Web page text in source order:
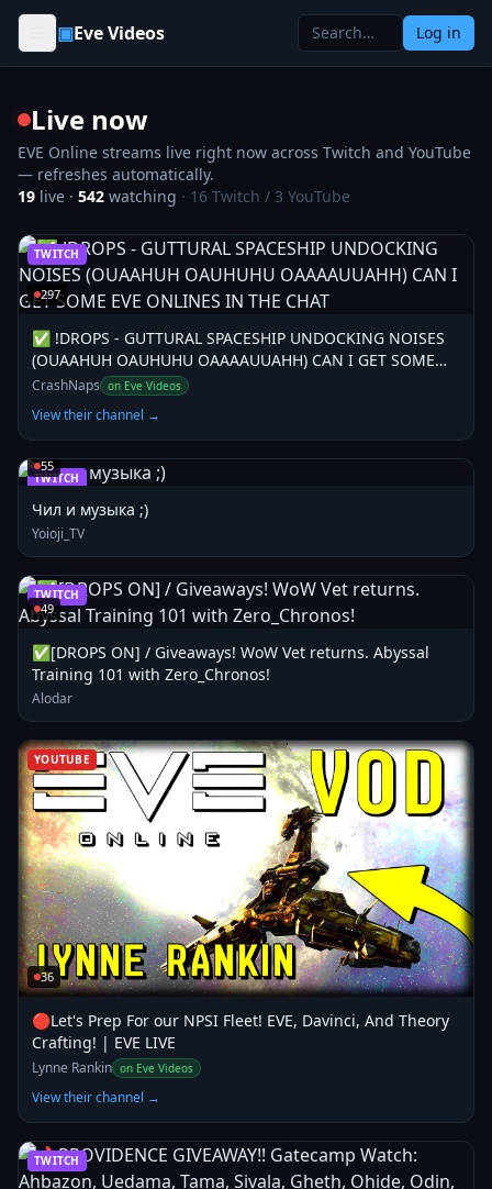
Skip to content
▣Eve Videos Log in
Live now
EVE Online streams live right now across Twitch and YouTube
— refreshes automatically.
19 live · 542 watching · 16 Twitch / 3 YouTube
TWITCH
297
✅ !DROPS - GUTTURAL SPACESHIP UNDOCKING NOISES
(OUAAHUH OAUHUHU OAAAAUUAHH) CAN I GET SOME
EVE ONLINES IN THE CHAT
CrashNaps on Eve Videos
View their channel →
TWITCH
55
Чил и музыка ;)
Yoioji_TV
TWITCH
49
✅[DROPS ON] / Giveaways! WoW Vet returns. Abyssal
Training 101 with Zero_Chronos!
Alodar
YOUTUBE
36
🔴Let's Prep For our NPSI Fleet! EVE, Davinci, And Theory
Crafting! | EVE LIVE
Lynne Rankin on Eve Videos
View their channel →
TWITCH